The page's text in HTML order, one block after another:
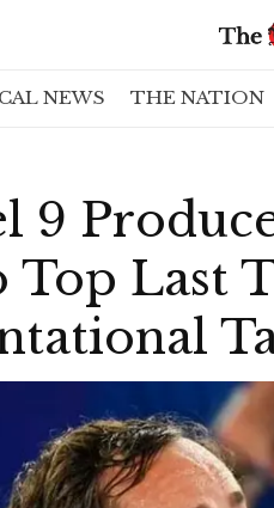
NEWS THE NATION
9
Top Last